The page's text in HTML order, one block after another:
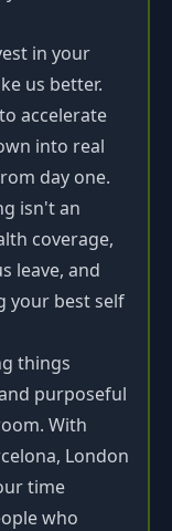
in your
us better.
accelerate
into real
day one.
isn't an
coverage,
leave, and
your best self
things
purposeful
With
London
time
who